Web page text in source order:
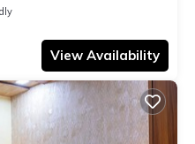
View Availability